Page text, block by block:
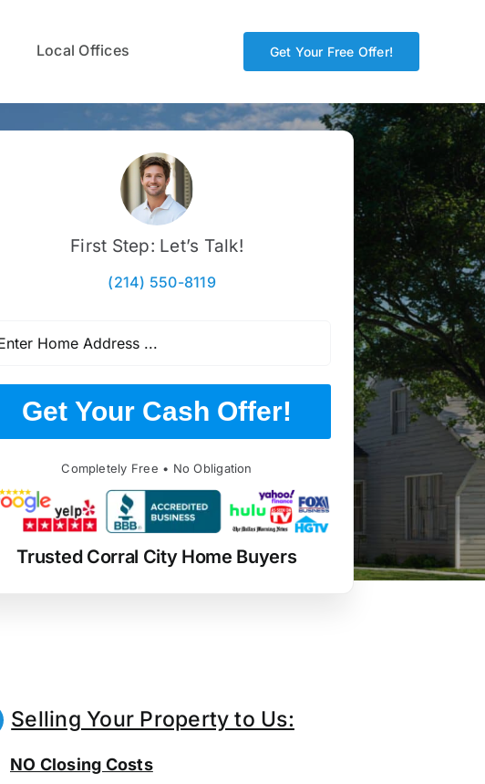
Local Offices Get Your Free Offer!
First Step: Let’s Talk!
(214) 550-8119
Get Your Cash Offer!
Completely Free • No Obligation
Trusted Corral City Home Buyers
Selling Your Property to Us:
NO Closing Costs